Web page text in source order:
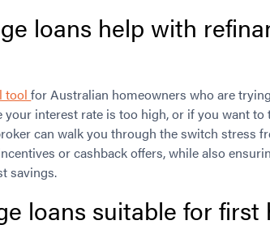
loans help with
toolfor Australian homeowners who are
interest rate is too high, or if you want
can walk you through the switch stress
or cashback offers, while also
savings.
loans suitable for first